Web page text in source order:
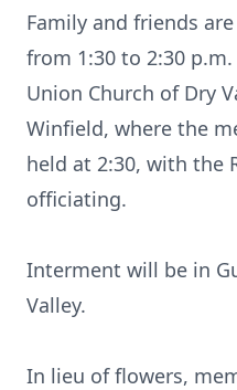
Family and friends
from 1:30 to 2:30 p.m.
Union Church of Dry
Winfield, where the
held at 2:30, with the
officiating.
Interment will be in
Valley.
In lieu of flowers,